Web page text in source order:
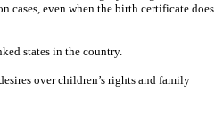
cases, even when the birth certificate does
states in the country.
over children’s rights and family